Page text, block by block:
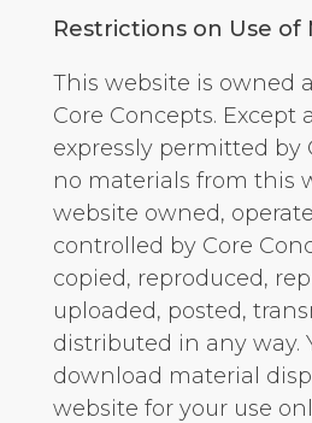
Restrictions on Use of
This website is owned
Core Concepts. Except
expressly permitted by
no materials from this
website owned,
controlled by Core
copied, reproduced,
uploaded, posted,
distributed in any way.
download material
website for your use